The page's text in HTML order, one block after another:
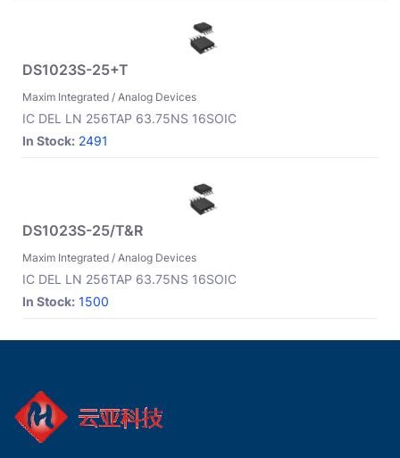
DS1023S-25+T
Maxim Integrated / Analog Devices
IC DEL LN 256TAP 63.75NS 16SOIC
In Stock: 2491
DS1023S-25/T&R
Maxim Integrated / Analog Devices
IC DEL LN 256TAP 63.75NS 16SOIC
In Stock: 1500